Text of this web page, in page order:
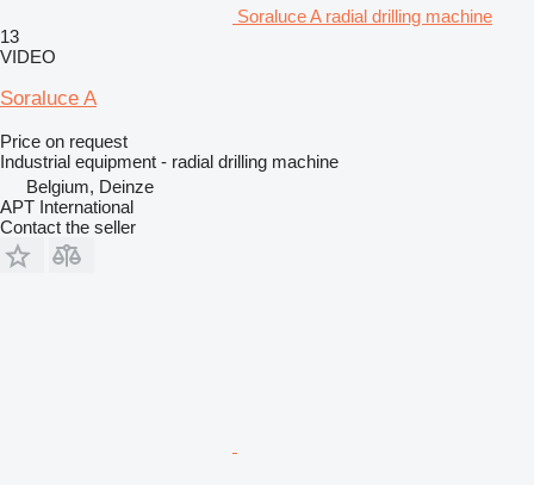
Soraluce A radial drilling machine
13
VIDEO
Soraluce A
Price on request
Industrial equipment - radial drilling machine
Belgium, Deinze
APT International
Contact the seller